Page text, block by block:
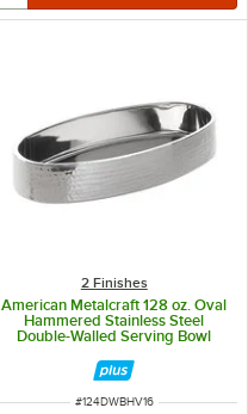
2 Finishes
American Metalcraft 128 oz. Oval
Hammered Stainless Steel
Double-Walled Serving Bowl
ITEM NUMBER
#124DWBHV16